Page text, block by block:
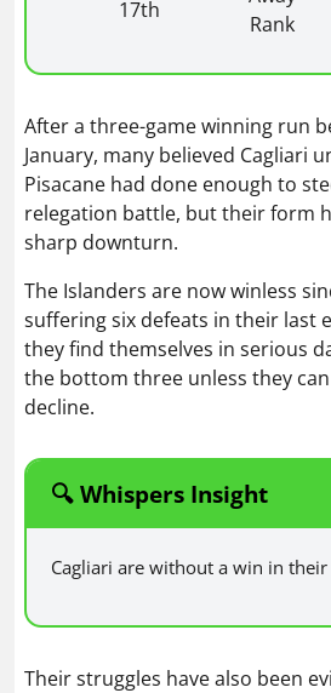
17th
Rank
After a three-game winning run
January, many believed Cagliari
Pisacane had done enough to
relegation battle, but their form
sharp downturn.
The Islanders are now winless
suffering six defeats in their last
they find themselves in serious
the bottom three unless they
decline.
🔍 Whispers Insight
Cagliari are without a win in
Their struggles have also been